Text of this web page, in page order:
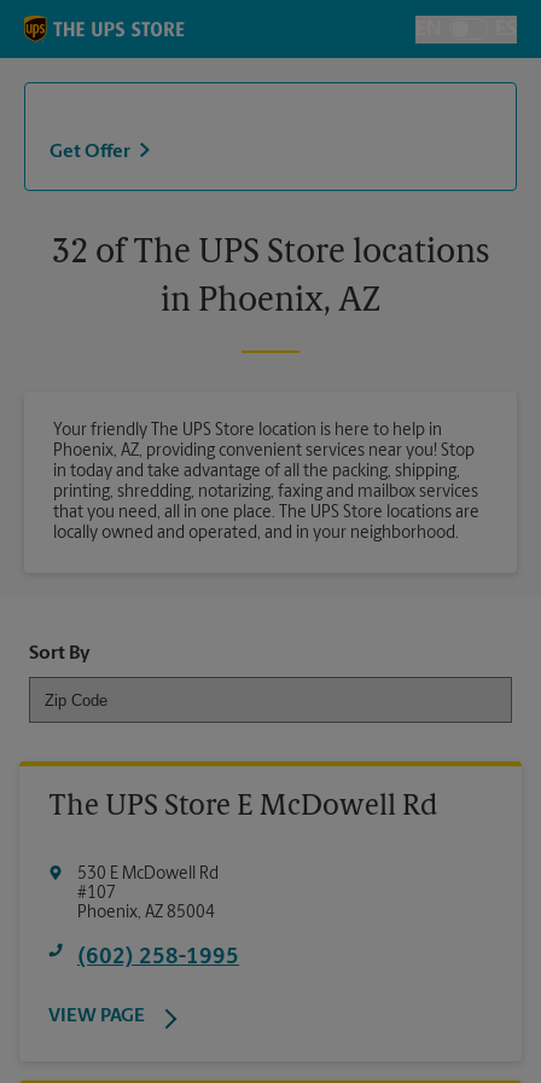
Skip to content
Toggle
Return to Nav
Get Offer
32 of The UPS Store locations
in Phoenix, AZ
Your friendly The UPS Store location is here to help in
Phoenix, AZ, providing convenient services near you! Stop
in today and take advantage of all the packing, shipping,
printing, shredding, notarizing, faxing and mailbox services
that you need, all in one place. The UPS Store locations are
locally owned and operated, and in your neighborhood.
Sort By
The UPS Store E McDowell Rd
530 E McDowell Rd
#107
Phoenix, AZ 85004
(602) 258-1995
VIEW PAGE